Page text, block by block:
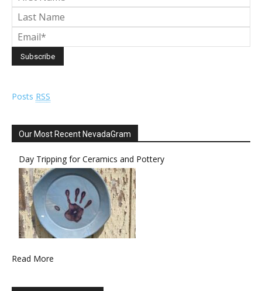
Posts RSS
Our Most Recent NevadaGram
Day Tripping for Ceramics and Pottery
Read More